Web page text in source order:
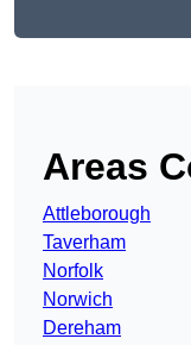
Areas
Attleborough
Taverham
Norfolk
Norwich
Dereham